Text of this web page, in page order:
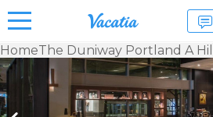
Vacation
Rentals -
Condos
& Suites
HomeThe Duniway Portland A